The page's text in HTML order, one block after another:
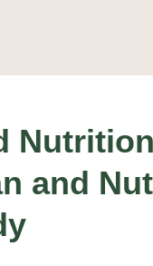
and